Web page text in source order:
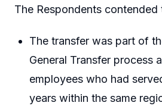
The Respondents contended
The transfer was part of
General Transfer process
employees who had
years within the same